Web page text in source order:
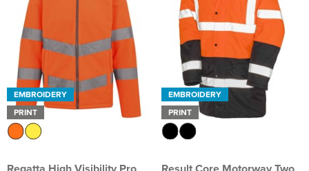
EMBROIDERY
PRINT
EMBROIDERY
PRINT